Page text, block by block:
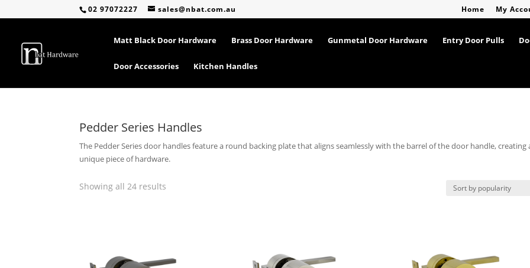
02 97072227 sales@nbat.com.au Home My
Matt Black Door Hardware Brass Door Hardware Gunmetal Door Hardware Entry Door Pulls
Door Accessories Kitchen Handles
Pedder Series Handles
The Pedder Series door handles feature a round backing plate that aligns seamlessly with the barrel of the door handle, creating
unique piece of hardware.
Showing all 24 results